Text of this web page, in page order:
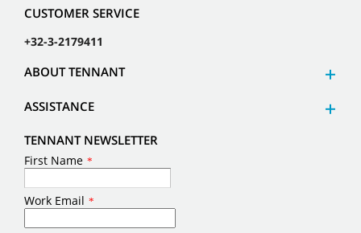
CUSTOMER SERVICE
+32-3-2179411
ABOUT TENNANT
ASSISTANCE
TENNANT NEWSLETTER